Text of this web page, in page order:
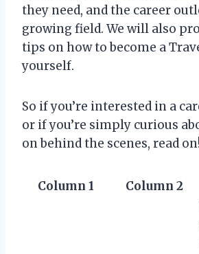
they need, and the career
growing field. We will also
tips on how to become a
yourself.
So if you’re interested in a
or if you’re simply curious
on behind the scenes, read on!
Column 1 Column 2